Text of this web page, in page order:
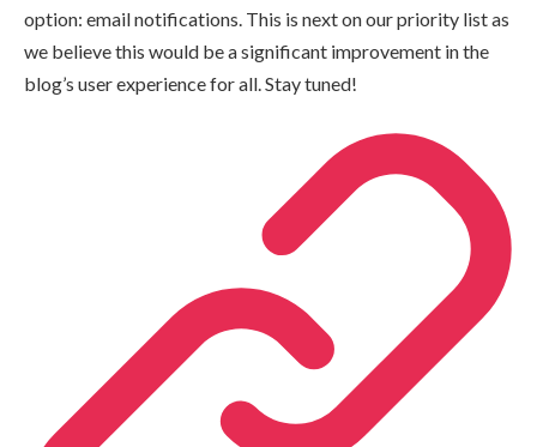
option: email notifications. This is next on our priority list as
we believe this would be a significant improvement in the
blog’s user experience for all. Stay tuned!